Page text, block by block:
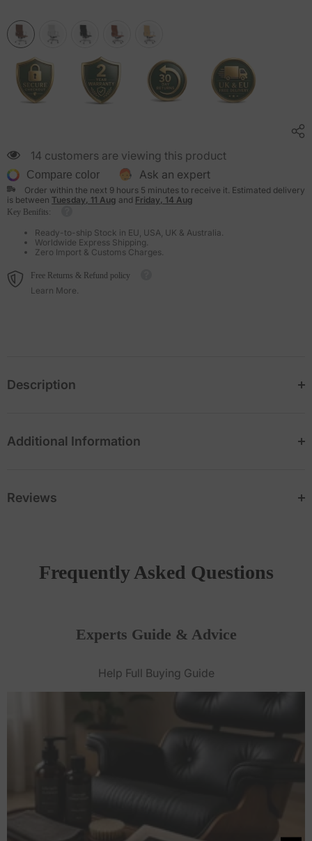
14 customers are viewing this product
Compare color Ask an expert
Order within the next 9 hours 5 minutes to receive it. Estimated delivery
is between Tuesday, 11 Aug and Friday, 14 Aug
Key Benifits:
Ready-to-ship Stock in EU, USA, UK & Australia.
Worldwide Express Shipping.
Zero Import & Customs Charges.
Free Returns & Refund policy
Learn More.
Description
Additional Information
Reviews
Frequently Asked Questions
Experts Guide & Advice
Help Full Buying Guide